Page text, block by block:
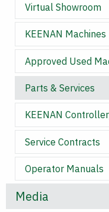
Virtual Showroom
KEENAN Machines
Approved Used
Parts & Services
KEENAN
Service Contracts
Operator Manuals
Media